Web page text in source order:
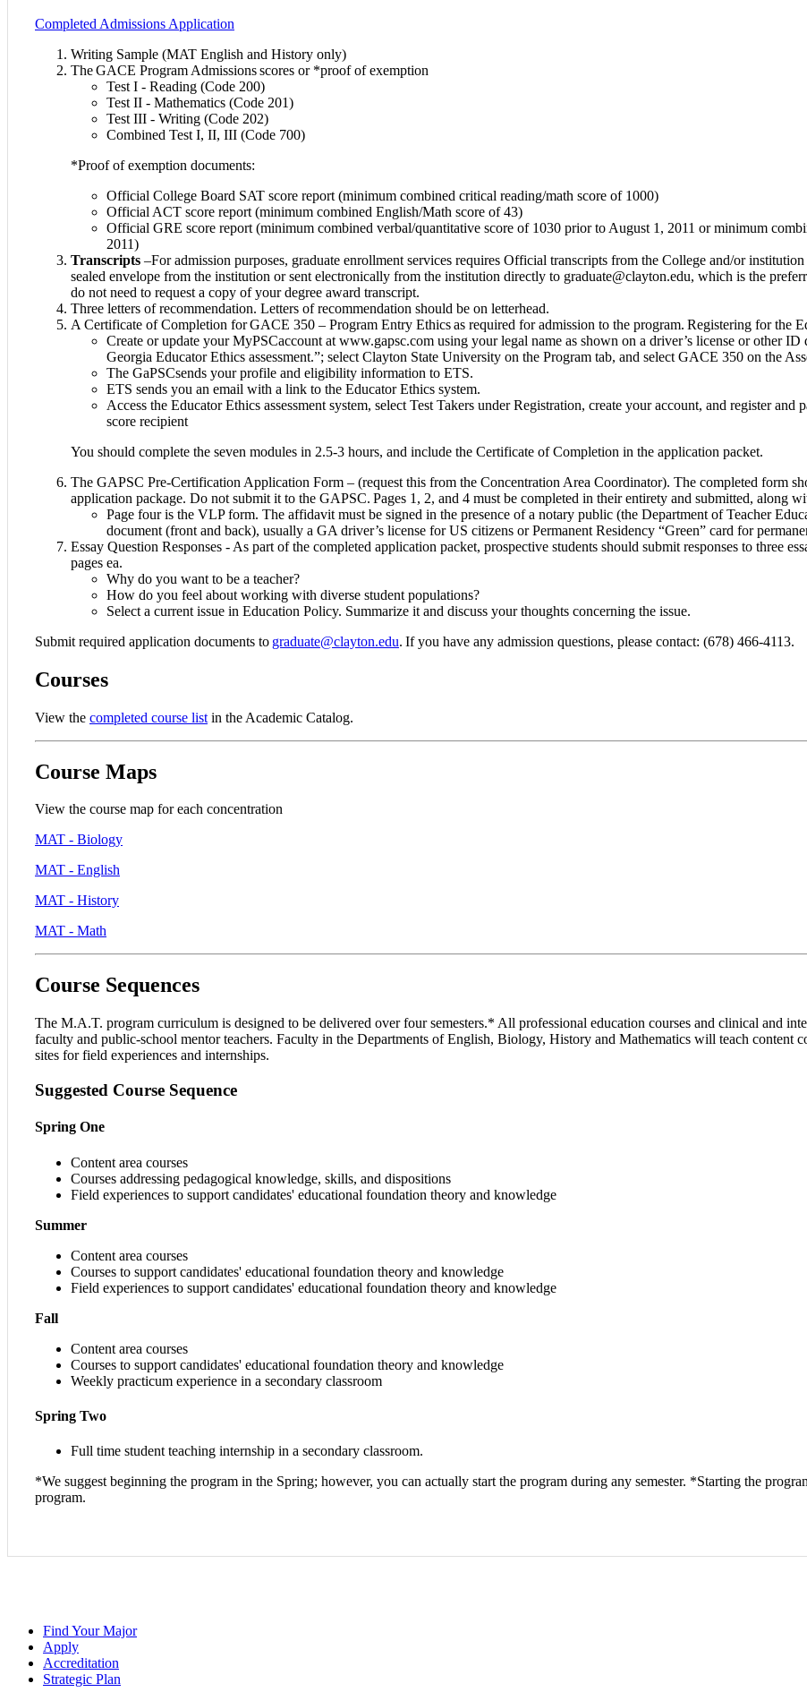
Completed Admissions Application
Writing Sample (MAT English and History only)
The GACE Program Admissions scores or *proof of exemption
Test I - Reading (Code 200)
Test II - Mathematics (Code 201)
Test III - Writing (Code 202)
Combined Test I, II, III (Code 700)
*Proof of exemption documents:
Official College Board SAT score report (minimum combined critical reading/math score of 1000)
Official ACT score report (minimum combined English/Math score of 43)
Official GRE score report (minimum combined verbal/quantitative score of 1030 prior to August 1, 2011 or minimum
2011)
Transcripts –For admission purposes, graduate enrollment services requires Official transcripts from the College and/or
sealed envelope from the institution or sent electronically from the institution directly to graduate@clayton.edu, which is the
do not need to request a copy of your degree award transcript.
Three letters of recommendation. Letters of recommendation should be on letterhead.
A Certificate of Completion for GACE 350 – Program Entry Ethics as required for admission to the program. Registering for the
Create or update your MyPSCaccount at www.gapsc.com using your legal name as shown on a driver’s license or other
Georgia Educator Ethics assessment.”; select Clayton State University on the Program tab, and select GACE 350 on the
The GaPSCsends your profile and eligibility information to ETS.
ETS sends you an email with a link to the Educator Ethics system.
Access the Educator Ethics assessment system, select Test Takers under Registration, create your account, and register
score recipient
You should complete the seven modules in 2.5-3 hours, and include the Certificate of Completion in the application packet.
The GAPSC Pre-Certification Application Form – (request this from the Concentration Area Coordinator). The completed form
application package. Do not submit it to the GAPSC. Pages 1, 2, and 4 must be completed in their entirety and submitted, along
Page four is the VLP form. The affidavit must be signed in the presence of a notary public (the Department of Teacher
document (front and back), usually a GA driver’s license for US citizens or Permanent Residency “Green” card for
Essay Question Responses - As part of the completed application packet, prospective students should submit responses to three
pages ea.
Why do you want to be a teacher?
How do you feel about working with diverse student populations?
Select a current issue in Education Policy. Summarize it and discuss your thoughts concerning the issue.
Submit required application documents to graduate@clayton.edu. If you have any admission questions, please contact: (678) 466-4113.
Courses
View the completed course list in the Academic Catalog.
Course Maps
View the course map for each concentration
MAT - Biology
MAT - English
MAT - History
MAT - Math
Course Sequences
The M.A.T. program curriculum is designed to be delivered over four semesters.* All professional education courses and clinical and
faculty and public-school mentor teachers. Faculty in the Departments of English, Biology, History and Mathematics will teach content
sites for field experiences and internships.
Suggested Course Sequence
Spring One
Content area courses
Courses addressing pedagogical knowledge, skills, and dispositions
Field experiences to support candidates' educational foundation theory and knowledge
Summer
Content area courses
Courses to support candidates' educational foundation theory and knowledge
Field experiences to support candidates' educational foundation theory and knowledge
Fall
Content area courses
Courses to support candidates' educational foundation theory and knowledge
Weekly practicum experience in a secondary classroom
Spring Two
Full time student teaching internship in a secondary classroom.
*We suggest beginning the program in the Spring; however, you can actually start the program during any semester. *Starting the
program.
Find Your Major
Apply
Accreditation
Strategic Plan